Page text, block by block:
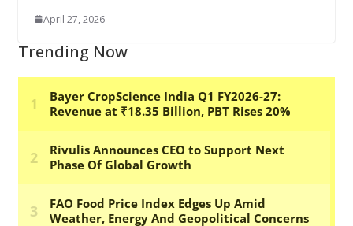
April 27, 2026
Trending Now